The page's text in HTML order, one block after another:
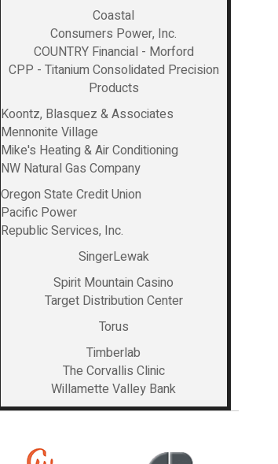
Coastal
Consumers Power, Inc.
COUNTRY Financial - Morford
CPP - Titanium Consolidated Precision
Products
Koontz, Blasquez & Associates
Mennonite Village
Mike's Heating & Air Conditioning
NW Natural Gas Company
Oregon State Credit Union
Pacific Power
Republic Services, Inc.
SingerLewak
Spirit Mountain Casino
Target Distribution Center
Torus
Timberlab
The Corvallis Clinic
Willamette Valley Bank